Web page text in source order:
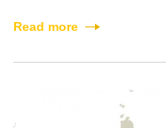
Read more